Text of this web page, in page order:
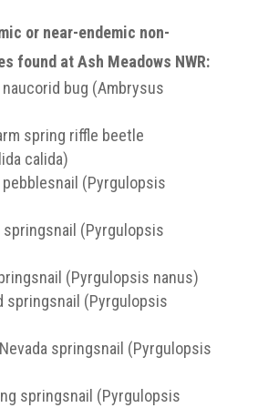
or near-endemic non-
found at Ash Meadows NWR:
bug (Ambrysus
spring riffle beetle
calida)
(Pyrgulopsis
springsnail (Pyrgulopsis
(Pyrgulopsis nanus)
springsnail (Pyrgulopsis
springsnail (Pyrgulopsis
springsnail (Pyrgulopsis